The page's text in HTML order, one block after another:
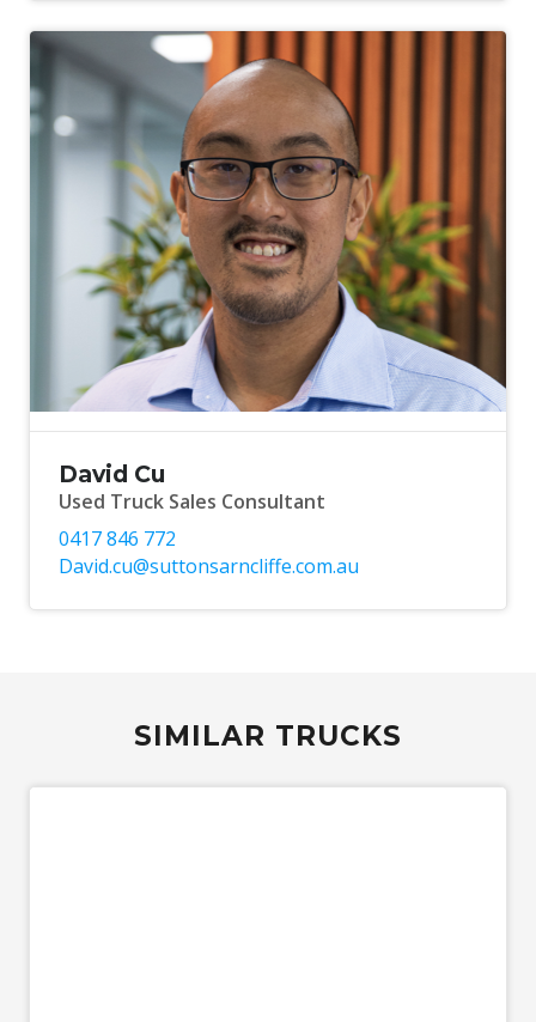
David Cu
Used Truck Sales Consultant
0417 846 772
David.cu@suttonsarncliffe.com.au
SIMILAR TRUCKS